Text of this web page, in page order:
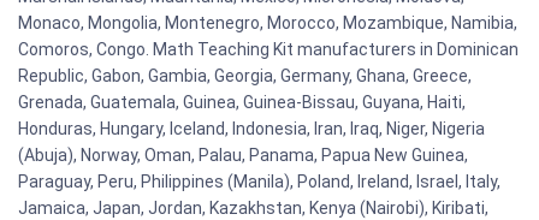
Monaco, Mongolia, Montenegro, Morocco, Mozambique, Namibia,
Comoros, Congo. Math Teaching Kit manufacturers in Dominican
Republic, Gabon, Gambia, Georgia, Germany, Ghana, Greece,
Grenada, Guatemala, Guinea, Guinea-Bissau, Guyana, Haiti,
Honduras, Hungary, Iceland, Indonesia, Iran, Iraq, Niger, Nigeria
(Abuja), Norway, Oman, Palau, Panama, Papua New Guinea,
Paraguay, Peru, Philippines (Manila), Poland, Ireland, Israel, Italy,
Jamaica, Japan, Jordan, Kazakhstan, Kenya (Nairobi), Kiribati,